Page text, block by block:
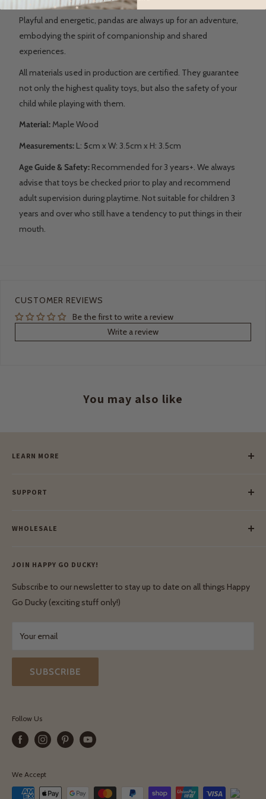
Playful and energetic, pandas are always up for an adventure,
embodying the spirit of companionship and shared
experiences.
All materials used in production are certified. They guarantee
not only the highest quality toys, but also the safety of your
child while playing with them.
Material: Maple Wood
Measurements: L: 5cm x W: 3.5cm x H: 3.5cm
Age Guide & Safety: Recommended for 3 years+. We always
advise that toys be checked prior to play and recommend
adult supervision during playtime. Not suitable for children 3
years and over who still have a tendency to put things in their
mouth.
CUSTOMER REVIEWS
Be the first to write a review
Write a review
You may also like
LEARN MORE
Our Blog
Our Green Mission
SUPPORT
Lay-Buy
Privacy Policy
Shipping & Delivery
Terms & Conditions
WHOLESALE
Wholesale Login
Terms & Conditions
JOIN HAPPY GO DUCKY!
Subscribe to our newsletter to stay up to date on all things Happy
Go Ducky (exciting stuff only!)
Your email
SUBSCRIBE
Follow Us
We Accept